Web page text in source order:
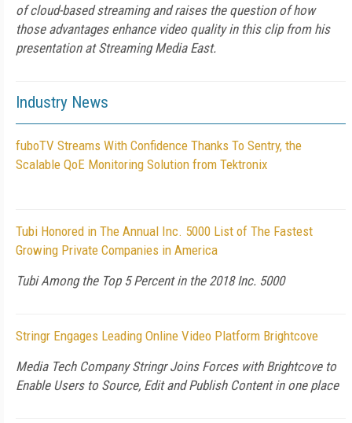
of cloud-based streaming and raises the question of how
those advantages enhance video quality in this clip from his
presentation at Streaming Media East.
Industry News
fuboTV Streams With Confidence Thanks To Sentry, the
Scalable QoE Monitoring Solution from Tektronix
Tubi Honored in The Annual Inc. 5000 List of The Fastest
Growing Private Companies in America
Tubi Among the Top 5 Percent in the 2018 Inc. 5000
Stringr Engages Leading Online Video Platform Brightcove
Media Tech Company Stringr Joins Forces with Brightcove to
Enable Users to Source, Edit and Publish Content in one place